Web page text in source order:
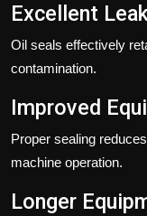
Excellent
Oil seals effectively
contamination.
Improved
Proper sealing
machine operation.
Longer